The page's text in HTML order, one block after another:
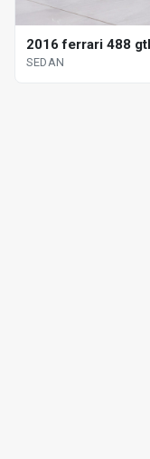
2016 ferrari 488
SEDAN